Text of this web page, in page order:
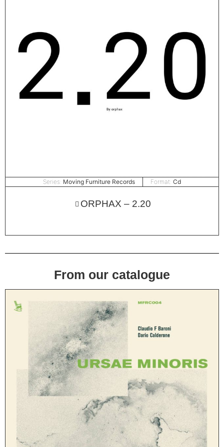
Series: Moving Furniture Records Format: Cd
ORPHAX – 2.20
From our catalogue